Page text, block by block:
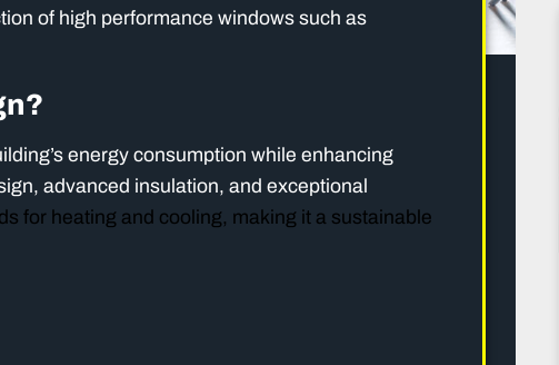
of high performance windows such as
energy consumption while enhancing
advanced insulation, and exceptional
for heating and cooling, making it a sustainable